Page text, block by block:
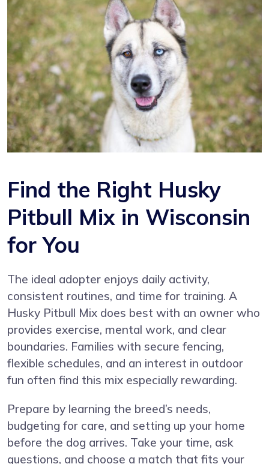
Find the Right Husky
Pitbull Mix in Wisconsin
for You
The ideal adopter enjoys daily activity,
consistent routines, and time for training. A
Husky Pitbull Mix does best with an owner who
provides exercise, mental work, and clear
boundaries. Families with secure fencing,
flexible schedules, and an interest in outdoor
fun often find this mix especially rewarding.
Prepare by learning the breed’s needs,
budgeting for care, and setting up your home
before the dog arrives. Take your time, ask
questions, and choose a match that fits your